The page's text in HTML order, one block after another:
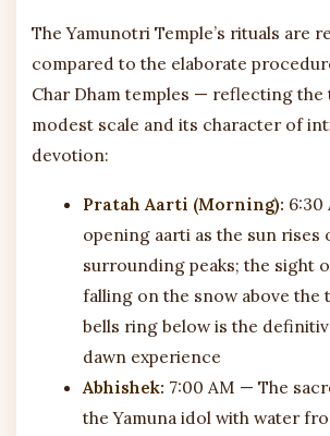
The Yamunotri Temple’s rituals are
compared to the elaborate
Char Dham temples — reflecting the
modest scale and its character of
devotion:
Pratah Aarti (Morning): 6:30
opening aarti as the sun rises
surrounding peaks; the sight
falling on the snow above the
bells ring below is the
dawn experience
Abhishek: 7:00 AM — The
the Yamuna idol with water